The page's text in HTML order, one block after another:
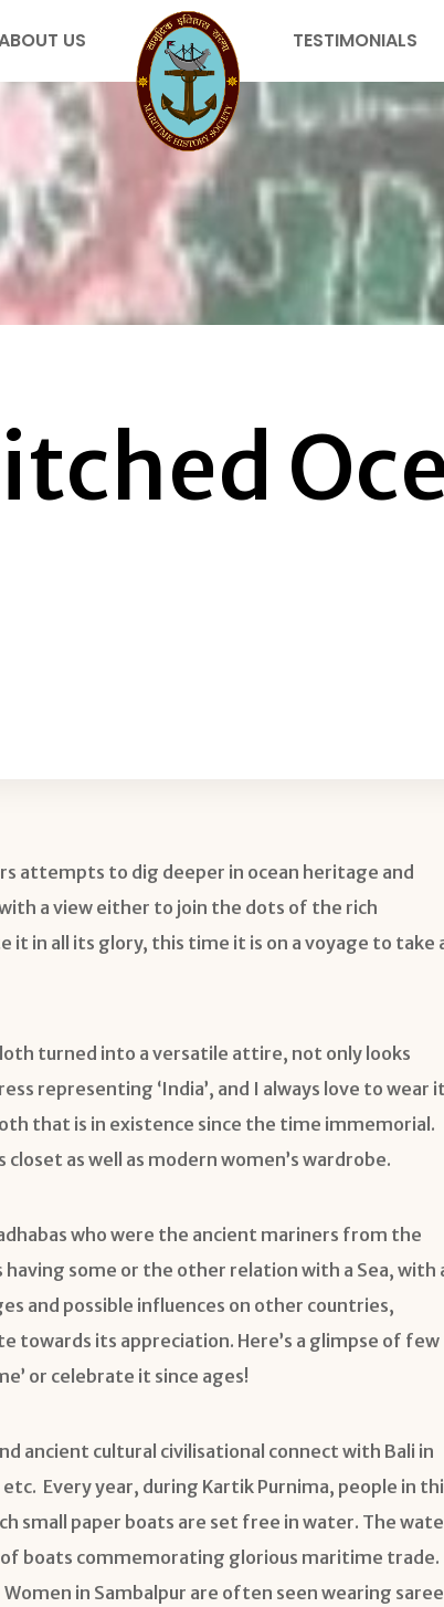
US TESTIMONIALS
attempts to dig deeper in ocean heritage and
a view either to join the dots of the rich
in all its glory, this time it is on a voyage to take
turned into a versatile attire, not only looks
representing ‘India’, and I always love to wear
that is in existence since the time immemorial.
as well as modern women’s wardrobe.
who were the ancient mariners from the
some or the other relation with a Sea, with
and possible influences on other countries,
its appreciation. Here’s a glimpse of few
or celebrate it since ages!
ancient cultural civilisational connect with Bali in
Every year, during Kartik Purnima, people in
small paper boats are set free in water. The
boats commemorating glorious maritime trade.
in Sambalpur are often seen wearing